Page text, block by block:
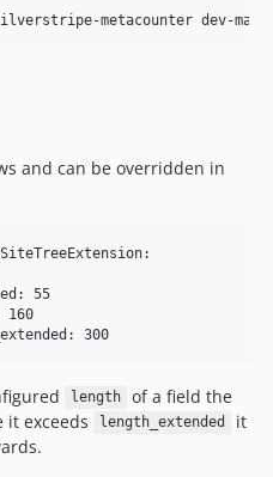
and can be overridden in
55
160
length
of a field the
exceeds
length_extended
it